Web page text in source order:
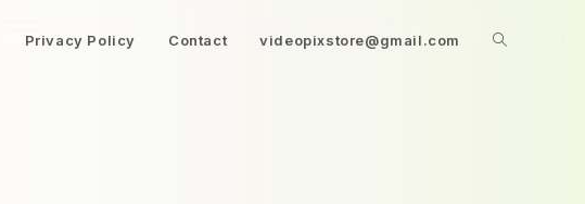
Privacy Policy Contact videopixstore@gmail.com